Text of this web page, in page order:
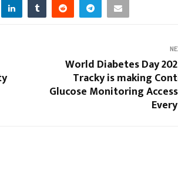
World Diabetes Day
Tracky is making
Glucose Monitoring